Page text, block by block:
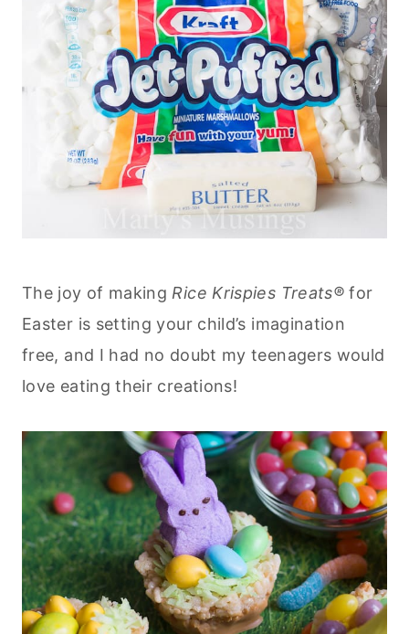
The joy of making Rice Krispies Treats® for
Easter is setting your child’s imagination
free, and I had no doubt my teenagers would
love eating their creations!